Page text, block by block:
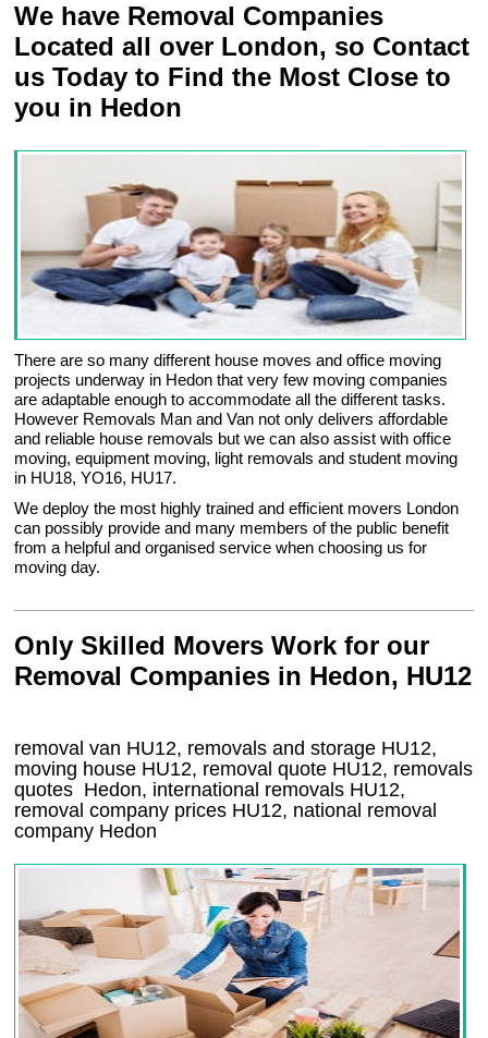
We have Removal Companies
Located all over London, so Contact
us Today to Find the Most Close to
you in Hedon
There are so many different house moves and office moving
projects underway in Hedon that very few moving companies
are adaptable enough to accommodate all the different tasks.
However Removals Man and Van not only delivers affordable
and reliable house removals but we can also assist with office
moving, equipment moving, light removals and student moving
in HU18, YO16, HU17.
We deploy the most highly trained and efficient movers London
can possibly provide and many members of the public benefit
from a helpful and organised service when choosing us for
moving day.
Only Skilled Movers Work for our
Removal Companies in Hedon, HU12
removal van HU12, removals and storage HU12,
moving house HU12, removal quote HU12, removals
quotes Hedon, international removals HU12,
removal company prices HU12, national removal
company Hedon